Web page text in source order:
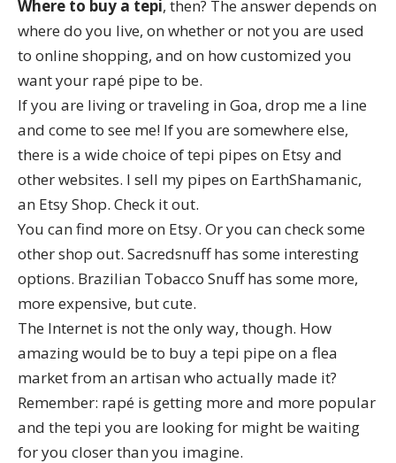
Where to buy a tepi, then? The answer depends on
where do you live, on whether or not you are used
to online shopping, and on how customized you
want your rapé pipe to be.
If you are living or traveling in Goa, drop me a line
and come to see me! If you are somewhere else,
there is a wide choice of tepi pipes on Etsy and
other websites. I sell my pipes on EarthShamanic,
an Etsy Shop. Check it out.
You can find more on Etsy. Or you can check some
other shop out. Sacredsnuffhas some interesting
options. Brazilian Tobacco Snuffhas some more,
more expensive, but cute.
The Internet is not the only way, though. How
amazing would be to buy a tepi pipe on a flea
market from an artisan who actually made it?
Remember: rapé is getting more and more popular
and the tepi you are looking for might be waiting
for you closer than you imagine.